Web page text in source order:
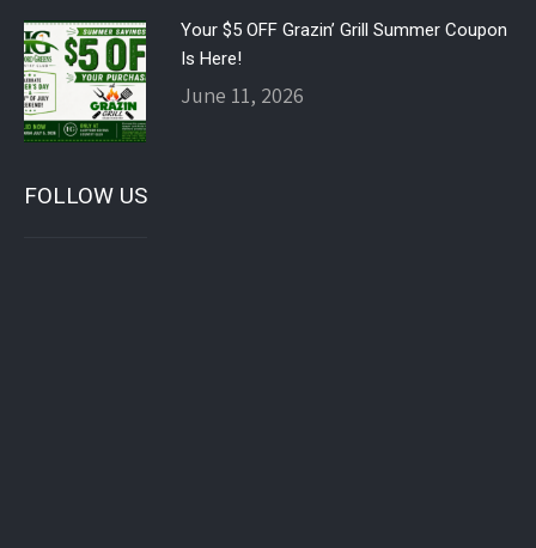
Your $5 OFF Grazin’ Grill Summer Coupon
Is Here!
June 11, 2026
FOLLOW US